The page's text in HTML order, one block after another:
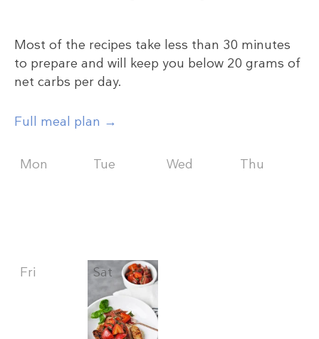
Most of the recipes take less than 30 minutes
to prepare and will keep you below 20 grams of
net carbs per day.
Full meal plan →
Mon Tue Wed Thu
Fri Sat